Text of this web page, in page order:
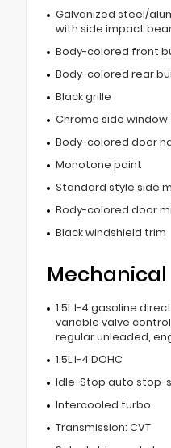
Galvanized steel/
with side impact
Body-colored front
Body-colored rear
Black grille
Chrome side window
Body-colored door
Monotone paint
Standard style side
Body-colored door
Black windshield trim
Mechanical
1.5L I-4 gasoline
variable valve
regular unleaded,
1.5L I-4 DOHC
Idle-Stop auto stop-
Intercooled turbo
Transmission: CVT